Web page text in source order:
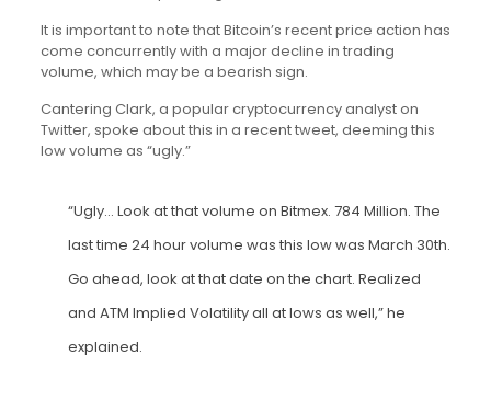
It is important to note that Bitcoin’s recent price action has
come concurrently with a major decline in trading
volume, which may be a bearish sign.
Cantering Clark, a popular cryptocurrency analyst on
Twitter, spoke about this in a recent tweet, deeming this
low volume as “ugly.”
“Ugly… Look at that volume on Bitmex. 784 Million. The
last time 24 hour volume was this low was March 30th.
Go ahead, look at that date on the chart. Realized
and ATM Implied Volatility all at lows as well,” he
explained.